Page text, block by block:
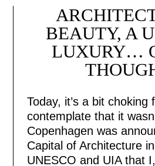
BEAUTY, A
LUXURY…
Today, it’s a bit choking
contemplate that it
Copenhagen was
Capital of Architecture
UNESCO and UIA that